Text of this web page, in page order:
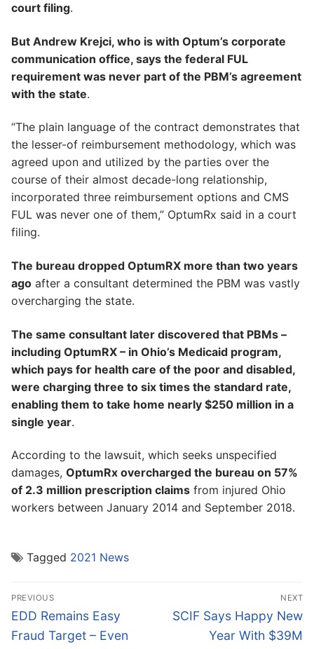
court filing.
But Andrew Krejci, who is with Optum’s corporate
communication office, says the federal FUL
requirement was never part of the PBM’s agreement
with the state.
“The plain language of the contract demonstrates that
the lesser-of reimbursement methodology, which was
agreed upon and utilized by the parties over the
course of their almost decade-long relationship,
incorporated three reimbursement options and CMS
FUL was never one of them,” OptumRx said in a court
filing.
The bureau dropped OptumRX more than two years
ago after a consultant determined the PBM was vastly
overcharging the state.
The same consultant later discovered that PBMs –
including OptumRX – in Ohio’s Medicaid program,
which pays for health care of the poor and disabled,
were charging three to six times the standard rate,
enabling them to take home nearly $250 million in a
single year.
According to the lawsuit, which seeks unspecified
damages, OptumRx overcharged the bureau on 57%
of 2.3 million prescription claims from injured Ohio
workers between January 2014 and September 2018.
Tagged 2021 News
Post
navigation
PREVIOUS
Previous
post:
EDD Remains Easy
Fraud Target – Even
NEXT
Next
SCIF Says Happy New
Year With $39M